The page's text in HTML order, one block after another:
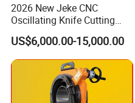
combine together to get
3. Different final
4. Application: this fiber
quickly cut up all kinds
2026 New Jeke CNC
Oscillating Knife Cutting
Machine for Silicone Rubber
Gasket Sealing Sheet High
Precision Model
US$6,000.00-15,000.00